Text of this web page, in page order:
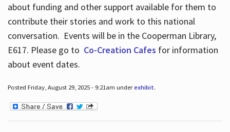
about funding and other support available for them to
contribute their stories and work to this national
conversation. Events will be in the Cooperman Library,
E617. Please go to Co-Creation Cafes for information
about event dates.
Posted Friday, August 29, 2025 - 9:21am underexhibit.